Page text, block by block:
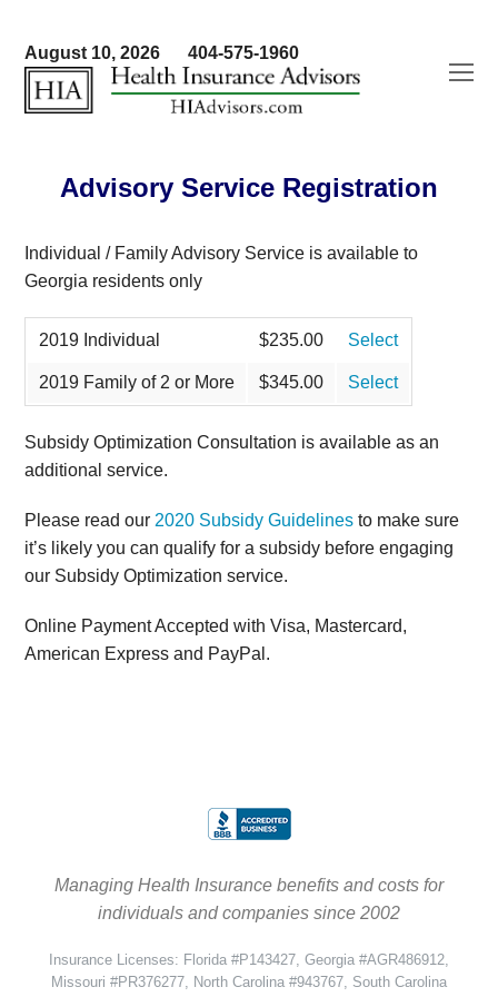
August 10, 2026 404-575-1960
Advisory Service Registration
Individual / Family Advisory Service is available to
Georgia residents only
2019 Individual $235.00 Select
2019 Family of 2 or More $345.00 Select
Subsidy Optimization Consultation is available as an
additional service.
Please read our 2020 Subsidy Guidelines to make sure
it’s likely you can qualify for a subsidy before engaging
our Subsidy Optimization service.
Online Payment Accepted with Visa, Mastercard,
American Express and PayPal.
Managing Health Insurance benefits and costs for
individuals and companies since 2002
Insurance Licenses: Florida #P143427, Georgia #AGR486912,
Missouri #PR376277, North Carolina #943767, South Carolina